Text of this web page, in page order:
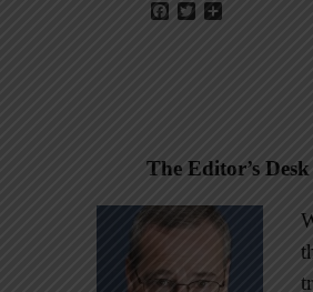
Facebook
Twitter
The Editor’s